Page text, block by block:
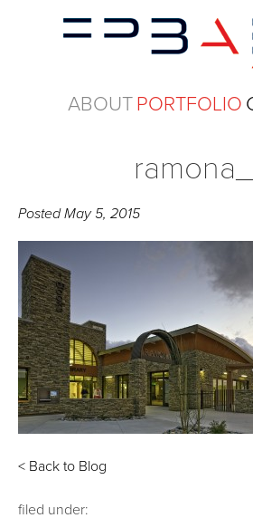
ABOUTPORTFOLIO
PostedMay 5, 2015
< Back to Blog
filed under: